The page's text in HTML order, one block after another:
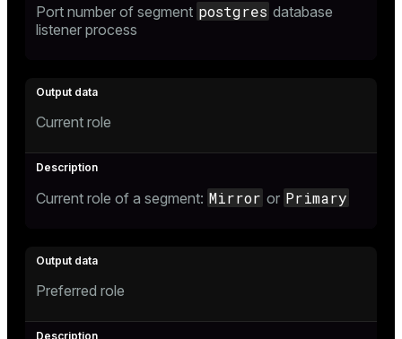
Port number of segment postgres database
listener process
Current role
Current role of a segment: Mirror or Primary
Preferred role